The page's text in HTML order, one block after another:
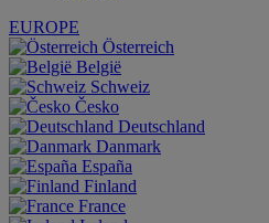
EUROPE
Österreich
België
Schweiz
Česko
Deutschland
Danmark
España
Finland
France